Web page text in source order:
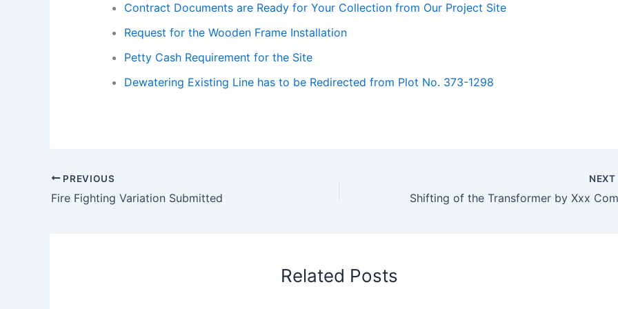
Contract Documents are Ready for Your Collection from Our Project Site
Request for the Wooden Frame Installation
Petty Cash Requirement for the Site
Dewatering Existing Line has to be Redirected from Plot No. 373-1298
PREVIOUS
Fire Fighting Variation Submitted
NEXT
Related Posts